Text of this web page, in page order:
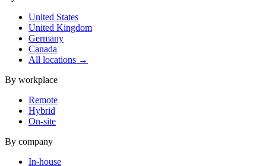
United States
United Kingdom
Germany
Canada
All locations →
By workplace
Remote
Hybrid
On-site
By company
In-house